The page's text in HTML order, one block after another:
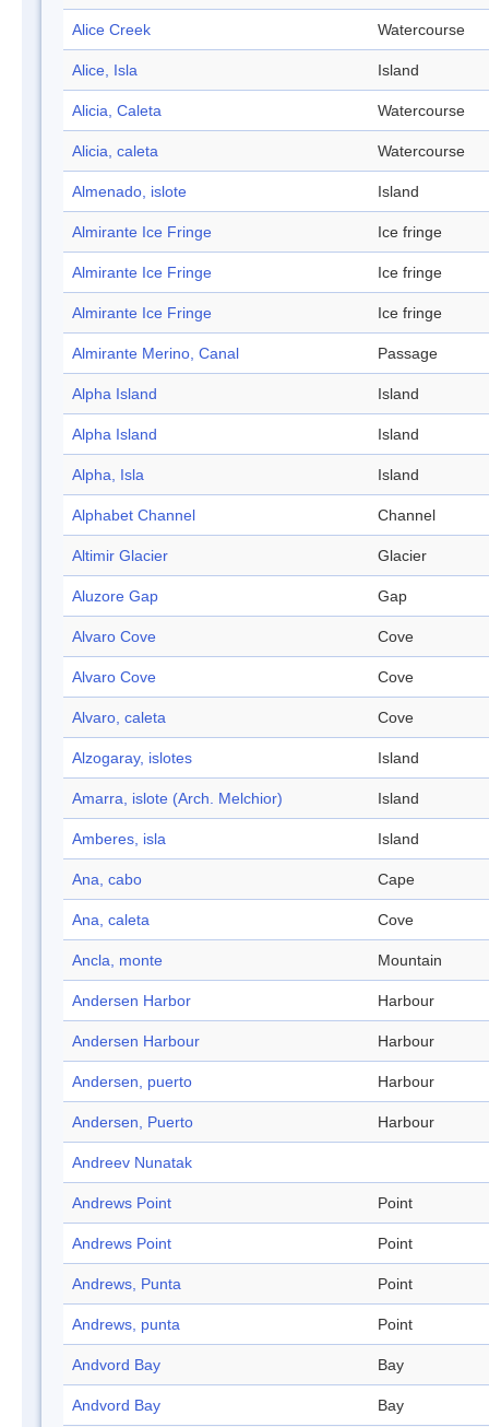
Alice Creek Watercourse
Alice, Isla Island
Alicia, Caleta Watercourse
Alicia, caleta Watercourse
Almenado, islote Island
Almirante Ice Fringe Ice fringe
Almirante Ice Fringe Ice fringe
Almirante Ice Fringe Ice fringe
Almirante Merino, Canal Passage
Alpha Island Island
Alpha Island Island
Alpha, Isla Island
Alphabet Channel Channel
Altimir Glacier Glacier
Aluzore Gap Gap
Alvaro Cove Cove
Alvaro Cove Cove
Alvaro, caleta Cove
Alzogaray, islotes Island
Amarra, islote (Arch. Melchior) Island
Amberes, isla Island
Ana, cabo Cape
Ana, caleta Cove
Ancla, monte Mountain
Andersen Harbor Harbour
Andersen Harbour Harbour
Andersen, puerto Harbour
Andersen, Puerto Harbour
Andreev Nunatak
Andrews Point Point
Andrews Point Point
Andrews, Punta Point
Andrews, punta Point
Andvord Bay Bay
Andvord Bay Bay